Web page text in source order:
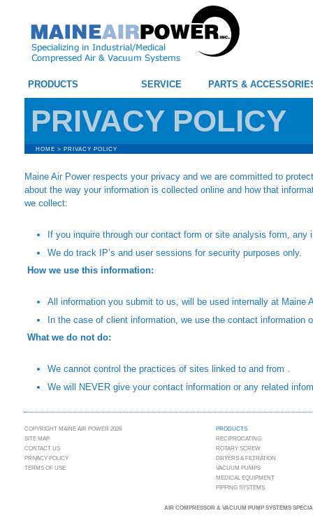
PRODUCTS SERVICE PARTS &
PRIVACY POLICY
HOME > PRIVACY POLICY
Maine Air Power respects your privacy and we are committed to
about the way your information is collected online and how that
we collect:
If you inquire through our contact form or site analysis form,
We do track IP’s and user sessions for security purposes only.
How we use this information:
All information you submit to us, will be used internally at Maine
In the case of client information, we use the contact
What we do not do:
We cannot control the practices of sites linked to and from .
We will NEVER give your contact information or any related
COPYRIGHT MAINE AIR POWER 2026
SITE MAP
CONTACT US
PRIVACY POLICY
TERMS OF USE
PRODUCTS
RECIPROCATING
ROTARY SCREW
DRYERS & FILTRATION
VACUUM PUMPS
MEDICAL EQUIPMENT
PIPPING SYSTEMS
AIR COMPRESSOR & VACUUM PUMP SYSTEMS